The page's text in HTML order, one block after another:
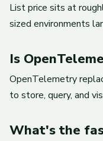
List price sits at
sized environments
Is
OpenTelemetry
to store, query, and
What's the